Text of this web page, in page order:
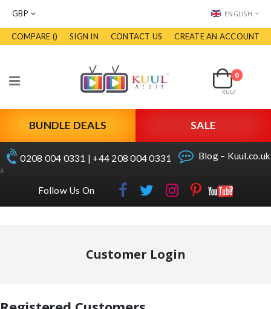
CURRENCY
GBP LANGUAGEENGLISH
COMPARE () SIGN IN CONTACT US CREATE AN ACCOUNT
Toggle
Cart
0
items
kuul
BUNDLE DEALS SALE
0208 004 0331 | +44 208 004 0331 Blog – Kuul.co.uk
A
Follow Us On
Customer Login